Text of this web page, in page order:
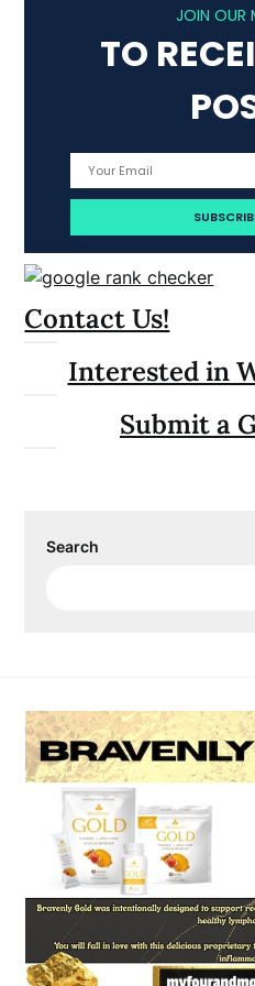
JOIN OUR
TO
Contact Us!
Interested in
Submit a
Search